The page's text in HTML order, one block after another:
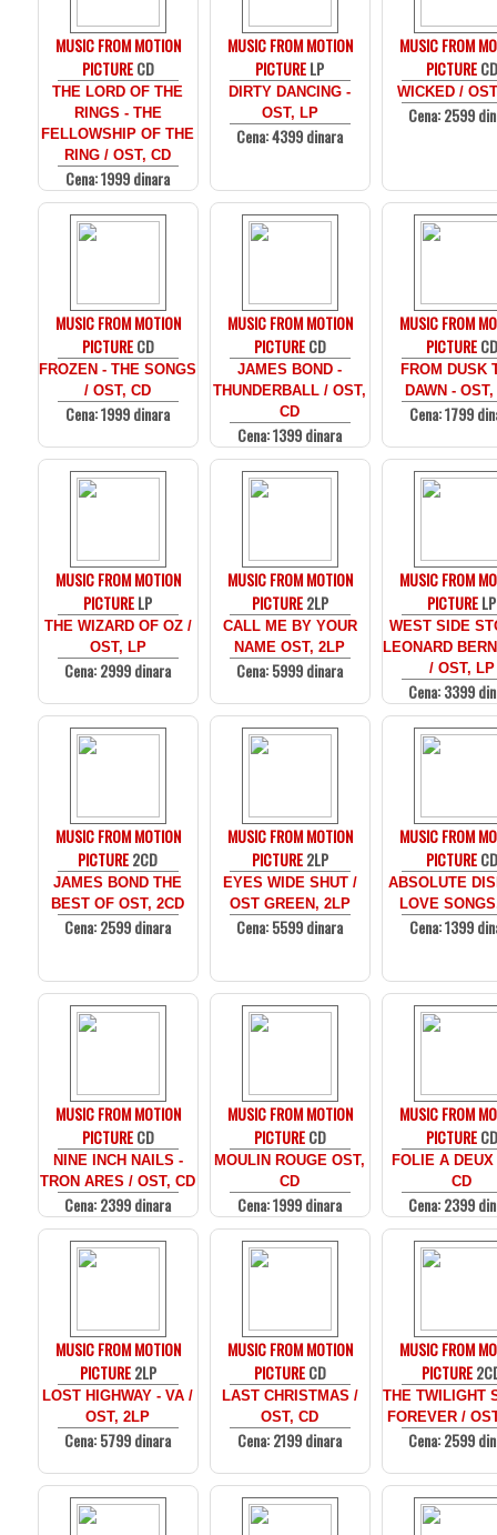
MUSIC FROM MOTION
PICTURECD
THE LORD OF THE
RINGS - THE
FELLOWSHIP OF THE
RING / OST, CD
Cena: 1999 dinara
MUSIC FROM MOTION
PICTURELP
DIRTY DANCING -
OST, LP
Cena: 4399 dinara
MUSIC FROM
PICTURECD
WICKED /
Cena: 2599
MUSIC FROM MOTION
PICTURECD
FROZEN - THE SONGS
/ OST, CD
Cena: 1999 dinara
MUSIC FROM MOTION
PICTURECD
JAMES BOND -
THUNDERBALL / OST,
CD
Cena: 1399 dinara
MUSIC FROM
PICTURECD
FROM DUSK
DAWN -
Cena: 1799
MUSIC FROM MOTION
PICTURELP
THE WIZARD OF OZ /
OST, LP
Cena: 2999 dinara
MUSIC FROM MOTION
PICTURE2LP
CALL ME BY YOUR
NAME OST, 2LP
Cena: 5999 dinara
MUSIC FROM
PICTURELP
WEST SIDE
LEONARD
/ OST, LP
Cena: 3399
MUSIC FROM MOTION
PICTURE2CD
JAMES BOND THE
BEST OF OST, 2CD
Cena: 2599 dinara
MUSIC FROM MOTION
PICTURE2LP
EYES WIDE SHUT /
OST GREEN, 2LP
Cena: 5599 dinara
MUSIC FROM
PICTURECD
ABSOLUTE
LOVE
Cena: 1399
MUSIC FROM MOTION
PICTURECD
NINE INCH NAILS -
TRON ARES / OST, CD
Cena: 2399 dinara
MUSIC FROM MOTION
PICTURECD
MOULIN ROUGE OST,
CD
Cena: 1999 dinara
MUSIC FROM
PICTURECD
FOLIE A
CD
Cena: 2399
MUSIC FROM MOTION
PICTURE2LP
LOST HIGHWAY - VA /
OST, 2LP
Cena: 5799 dinara
MUSIC FROM MOTION
PICTURECD
LAST CHRISTMAS /
OST, CD
Cena: 2199 dinara
MUSIC FROM
PICTURE
THE TWILIGHT
FOREVER /
Cena: 2599